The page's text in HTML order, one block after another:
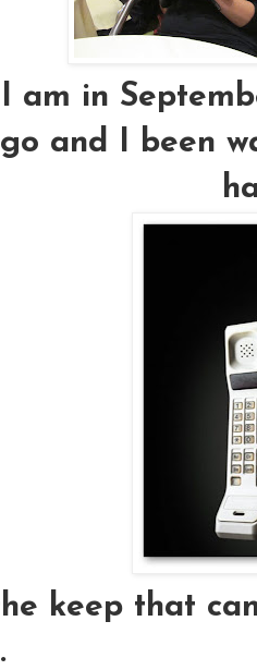
I am in
and I been
keep that